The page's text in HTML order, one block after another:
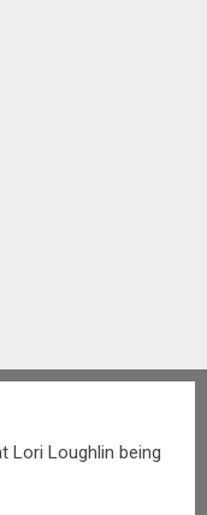
Lori Loughlin being